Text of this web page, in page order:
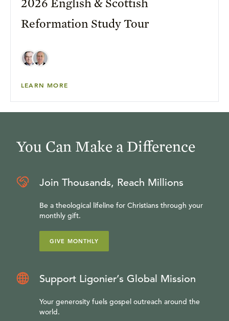
Reformation Study Tour
LEARN MORE
You Can Make a Difference
Join Thousands, Reach Millions
Be a theological lifeline for Christians through your
monthly gift.
GIVE MONTHLY
Support Ligonier’s Global Mission
Your generosity fuels gospel outreach around the
world.